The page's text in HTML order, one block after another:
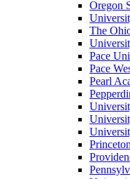
Oregon
The
Pace
Pace
Pearl